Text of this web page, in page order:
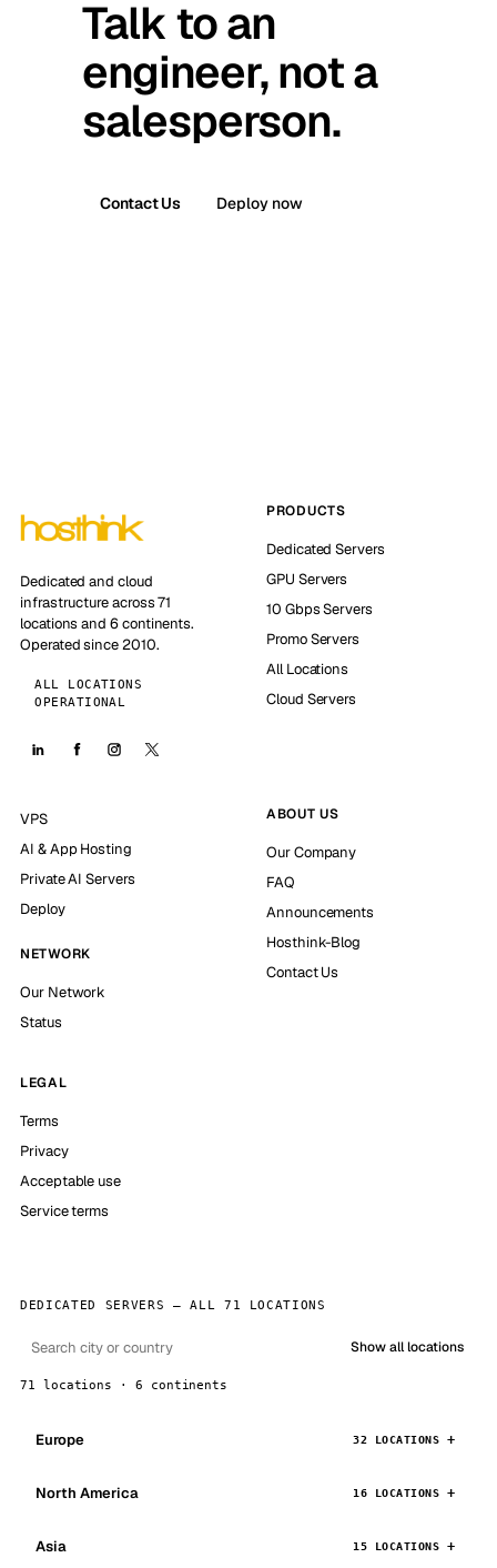
Talk to an
engineer, not a
salesperson.
Contact Us Deploy now
Dedicated and cloud
infrastructure across 71
locations and 6 continents.
Operated since 2010.
ALL LOCATIONS
OPERATIONAL
PRODUCTS
Dedicated Servers
GPU Servers
10 Gbps Servers
Promo Servers
All Locations
Cloud Servers
VPS
AI & App Hosting
Private AI Servers
Deploy
NETWORK
Our Network
Status
ABOUT US
Our Company
FAQ
Announcements
Hosthink-Blog
Contact Us
LEGAL
Terms
Privacy
Acceptable use
Service terms
DEDICATED SERVERS — ALL 71 LOCATIONS
Show all locations
71 locations · 6 continents
Europe 32 LOCATIONS
North America 16 LOCATIONS
Asia 15 LOCATIONS